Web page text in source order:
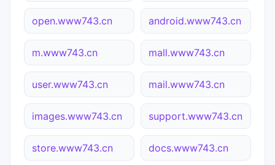
open.www743.cn android.www743.cn
m.www743.cn mall.www743.cn
user.www743.cn mail.www743.cn
images.www743.cn support.www743.cn
store.www743.cn docs.www743.cn